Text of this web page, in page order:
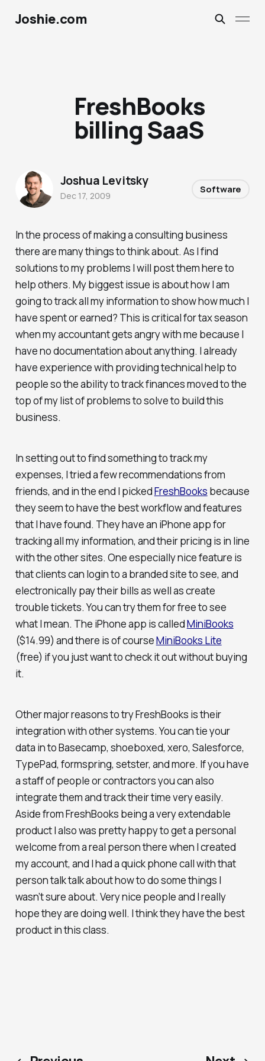
Joshie.com
In the process of making a consulting business
there are many things to think about. As I find
solutions to my problems I will post them here to
help others. My biggest issue is about how I am
going to track all my information to show how much I
have spent or earned? This is critical for tax season
when my accountant gets angry with me because I
have no documentation about anything. I already
have experience with providing technical help to
people so the ability to track finances moved to the
top of my list of problems to solve to build this
business.
In setting out to find something to track my
expenses, I tried a few recommendations from
friends, and in the end I pickedFreshBooks because
they seem to have the best workflow and features
that I have found. They have an iPhone app for
tracking all my information, and their pricing is in line
with the other sites. One especially nice feature is
that clients can login to a branded site to see, and
electronically pay their bills as well as create
trouble tickets. You can try them for free to see
what I mean. The iPhone app is calledMiniBooks
($14.99) and there is of courseMiniBooks Lite
(free) if you just want to check it out without buying
it.
Other major reasons to try FreshBooks is their
integration with other systems. You can tie your
data in to Basecamp, shoeboxed, xero, Salesforce,
TypePad, formspring, setster, and more. If you have
a staff of people or contractors you can also
integrate them and track their time very easily.
Aside from FreshBooks being a very extendable
product I also was pretty happy to get a personal
welcome from a real person there when I created
my account, and I had a quick phone call with that
person talk talk about how to do some things I
wasn’t sure about. Very nice people and I really
hope they are doing well. I think they have the best
product in this class.
FreshBooks
billing SaaS
Joshua Levitsky
Dec 17, 2009
Software